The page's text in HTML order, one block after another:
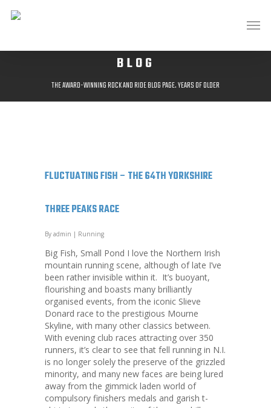
BLOG
THE AWARD-WINNING ROCK AND RIDE BLOG PAGE. YEARS OF OLDER
FLUCTUATING FISH – THE 64TH YORKSHIRE
THREE PEAKS RACE
By admin | Running
Big Fish, Small Pond I love the Northern Irish
mountain running scene, although of late I’ve
been rather invisible within it. It’s buoyant,
flourishing and boasts many brilliantly
organised events, from the iconic Slieve
Donard race to the prestigious Mourne
Skyline, with many other classics between.
With evening club races attracting over 350
runners, it’s clear to see that fell running in N.I.
is no longer solely the preserve of the grizzled
minority, and many new faces are being lured
away from the gimmick laden world of
compulsory finishers medals and garish t-